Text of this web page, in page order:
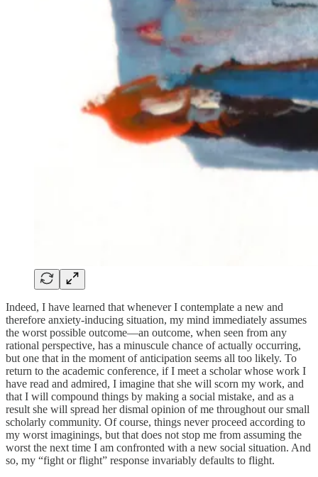
Indeed, I have learned that whenever I contemplate a new and
therefore anxiety-inducing situation, my mind immediately assumes
the worst possible outcome—an outcome, when seen from any
rational perspective, has a minuscule chance of actually occurring,
but one that in the moment of anticipation seems all too likely. To
return to the academic conference, if I meet a scholar whose work I
have read and admired, I imagine that she will scorn my work, and
that I will compound things by making a social mistake, and as a
result she will spread her dismal opinion of me throughout our small
scholarly community. Of course, things never proceed according to
my worst imaginings, but that does not stop me from assuming the
worst the next time I am confronted with a new social situation. And
so, my “fight or flight” response invariably defaults to flight.